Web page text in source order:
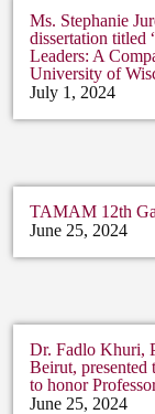
Ms. Stephanie
dissertation titled
Leaders: A
University of
July 1, 2024
TAMAM 12th
June 25, 2024
Dr. Fadlo Khuri,
Beirut, presented
to honor
June 25, 2024